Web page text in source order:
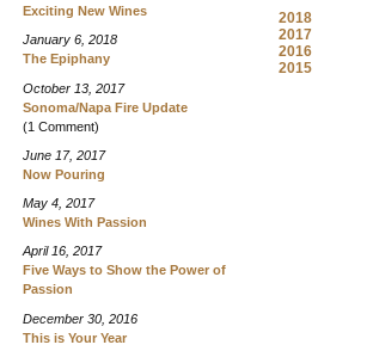
Exciting New Wines
January 6, 2018
The Epiphany
October 13, 2017
Sonoma/Napa Fire Update
(1 Comment)
June 17, 2017
Now Pouring
May 4, 2017
Wines With Passion
April 16, 2017
Five Ways to Show the Power of
Passion
December 30, 2016
This is Your Year
2018
2017
2016
2015